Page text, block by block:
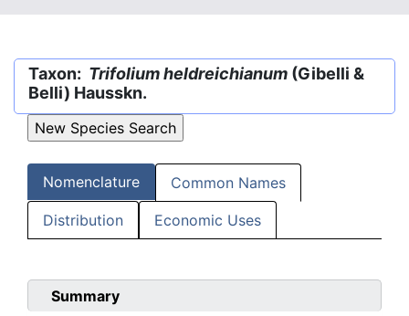
Taxon: Trifolium heldreichianum (Gibelli &
Belli) Hausskn.
Nomenclature Common Names
Distribution Economic Uses
Summary